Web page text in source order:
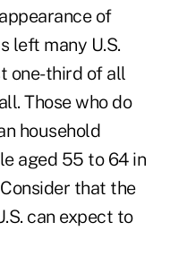
of
left many U.S.
one-third of all
Those who do
household
aged 55 to 64 in
that the
can expect to